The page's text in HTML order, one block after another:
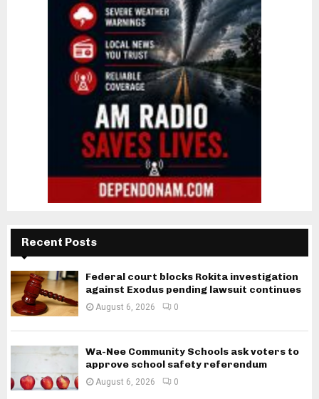
Recent Posts
Federal court blocks Rokita investigation
against Exodus pending lawsuit continues
August 6, 2026 0
Wa-Nee Community Schools ask voters to
approve school safety referendum
August 6, 2026 0